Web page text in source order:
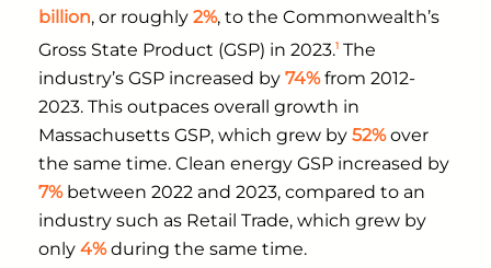
billion, or roughly 2%, to the Commonwealth’s
Gross State Product (GSP) in 2023.1The
industry’s GSP increased by 74%from 2012-
2023. This outpaces overall growth in
Massachusetts GSP, which grew by 52%over
the same time. Clean energy GSP increased by
7%between 2022 and 2023, compared to an
industry such as Retail Trade, which grew by
only 4%during the same time.